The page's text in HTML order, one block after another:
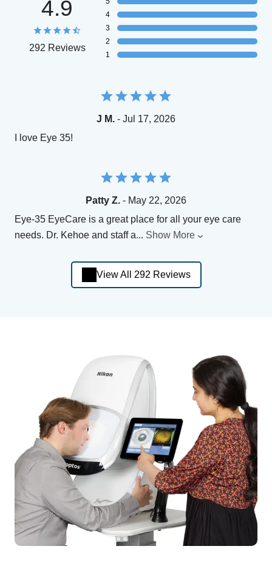
4.9
292 Reviews
4
3
2
1
J M. - Jul 17, 2026
I love Eye 35!
Patty Z. - May 22, 2026
Eye-35 EyeCare is a great place for all your eye care
needs. Dr. Kehoe and staff a... Show More
View All 292 Reviews